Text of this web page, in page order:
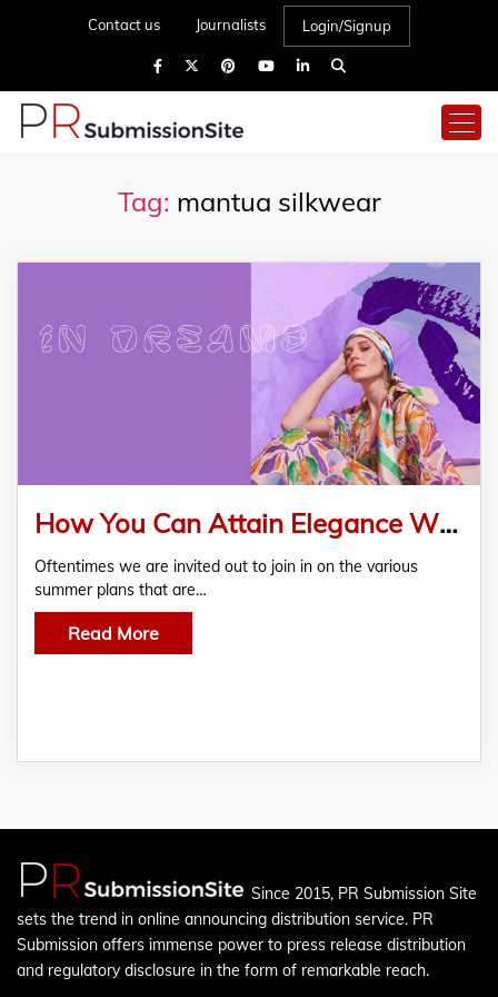
Contact us Journalists Login/Signup
Tag: mantua silkwear
How You Can Attain Elegance With Mantua Silkwear Assistance
Oftentimes we are invited out to join in on the various
summer plans that are…
Read More
Since 2015, PR Submission Site
sets the trend in online announcing distribution service. PR
Submission offers immense power to press release distribution
and regulatory disclosure in the form of remarkable reach.